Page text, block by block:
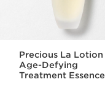
Precious La Lotion
Age-Defying
Treatment Essence